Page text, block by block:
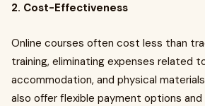
2. Cost-Effectiveness
Online courses often cost less than
training, eliminating expenses related
accommodation, and physical
also offer flexible payment options and